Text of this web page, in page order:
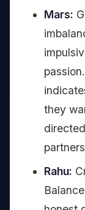
Mars:
they
Rahu: